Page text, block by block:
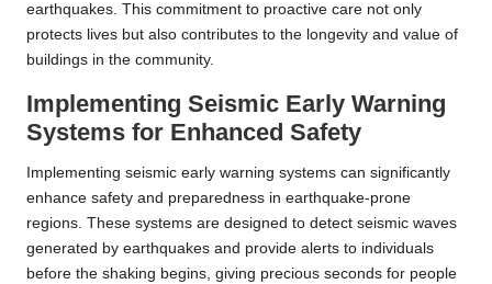
earthquakes. This commitment to proactive care not only
protects lives but also contributes to the longevity and value of
buildings in the community.
Implementing Seismic Early Warning
Systems for Enhanced Safety
Implementing seismic early warning systems can significantly
enhance safety and preparedness in earthquake-prone
regions. These systems are designed to detect seismic waves
generated by earthquakes and provide alerts to individuals
before the shaking begins, giving precious seconds for people